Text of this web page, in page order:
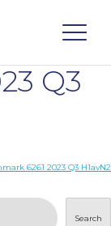
Q3
6261 2023 Q3 H1avN2
Search